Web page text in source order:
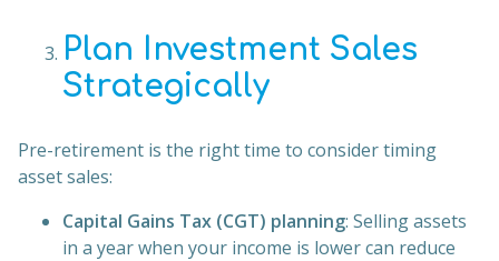
Plan Investment Sales
Strategically
Pre-retirement is the right time to consider timing
asset sales:
Capital Gains Tax (CGT) planning: Selling assets
in a year when your income is lower can reduce